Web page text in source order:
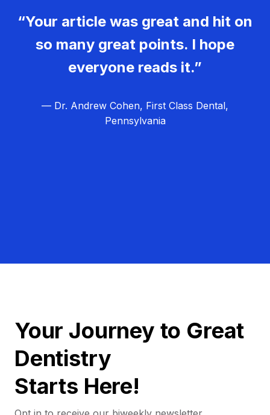
“Your article was great and hit on
so many great points. I hope
everyone reads it.”
— Dr. Andrew Cohen, First Class Dental,
Pennsylvania
Your Journey to Great
Dentistry
Starts Here!